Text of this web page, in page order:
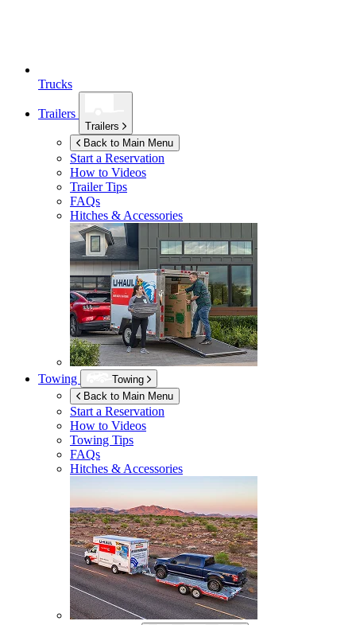
Trucks
Trailers
Trailers
Back to Main Menu
Start a Reservation
How to Videos
Trailer Tips
FAQs
Hitches & Accessories
Towing
Towing
Back to Main Menu
Start a Reservation
How to Videos
Towing Tips
FAQs
Hitches & Accessories